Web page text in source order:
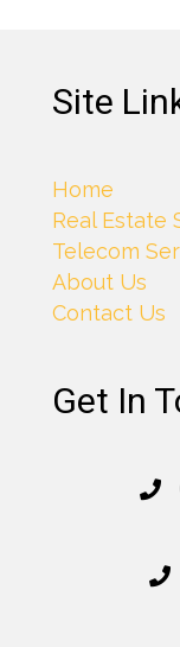
Site
Home
Real Estate
Telecom
About Us
Contact Us
Get In